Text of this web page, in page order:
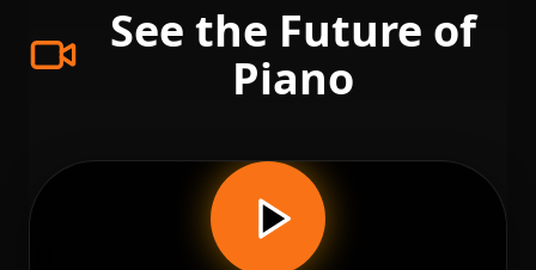
See the Future of
Piano